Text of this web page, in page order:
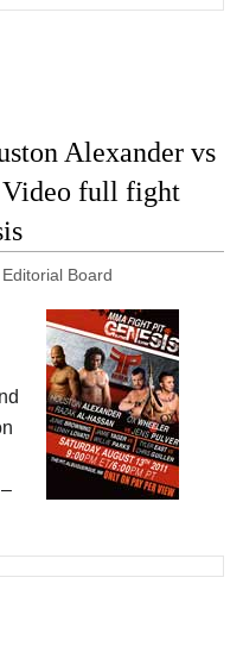
Alexander vs
Video full fight
Board